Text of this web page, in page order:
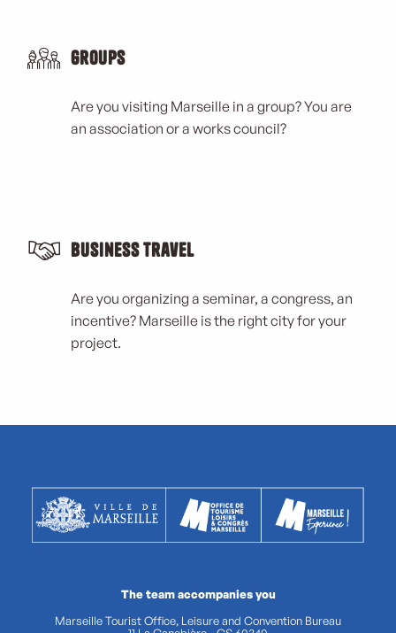
Groups
Are you visiting Marseille in a group? You are
an association or a works council?
Business Travel
Are you organizing a seminar, a congress, an
incentive? Marseille is the right city for your
project.
The team accompanies you
Marseille Tourist Office, Leisure and Convention Bureau